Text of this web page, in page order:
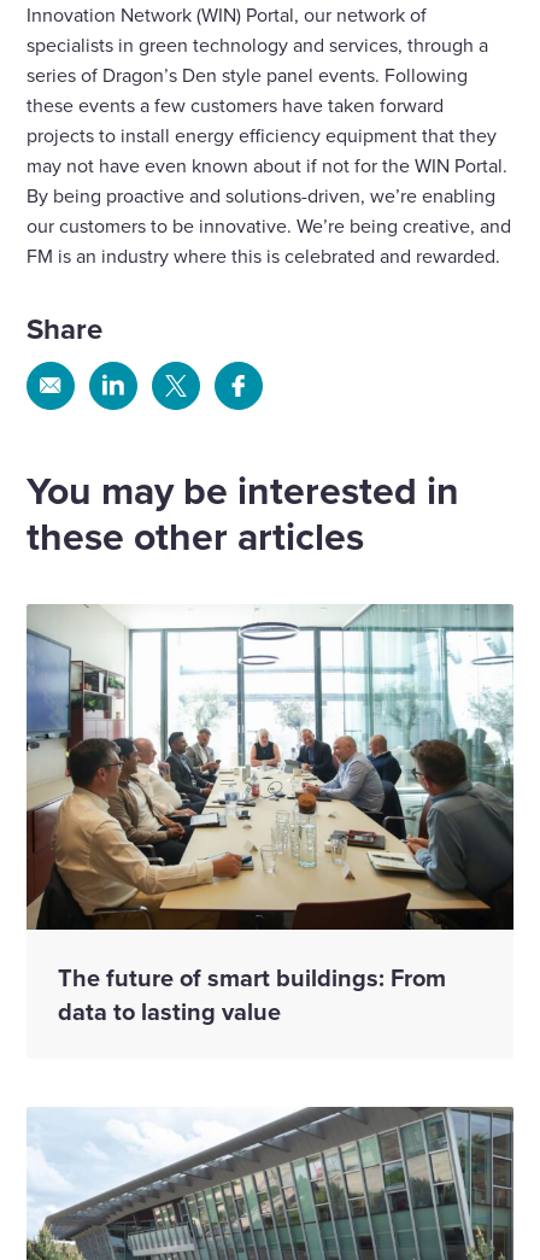
Innovation Network (WIN) Portal, our network of
specialists in green technology and services, through a
series of Dragon’s Den style panel events. Following
these events a few customers have taken forward
projects to install energy efficiency equipment that they
may not have even known about if not for the WIN Portal.
By being proactive and solutions-driven, we’re enabling
our customers to be innovative. We’re being creative, and
FM is an industry where this is celebrated and rewarded.
Share
Share Share Share Share
You may be interested in
these other articles
The future of smart buildings: From
data to lasting value